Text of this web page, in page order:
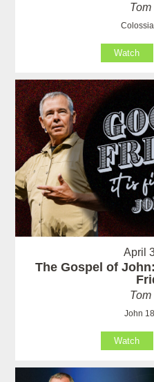
Watch
April
The Gospel of
John
Watch